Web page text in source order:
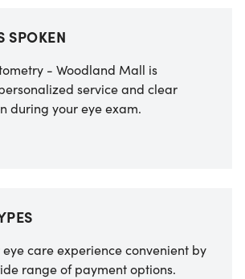
SPOKEN
- Woodland Mall is
service and clear
during your eye exam.
eye care experience convenient by
range of payment options.